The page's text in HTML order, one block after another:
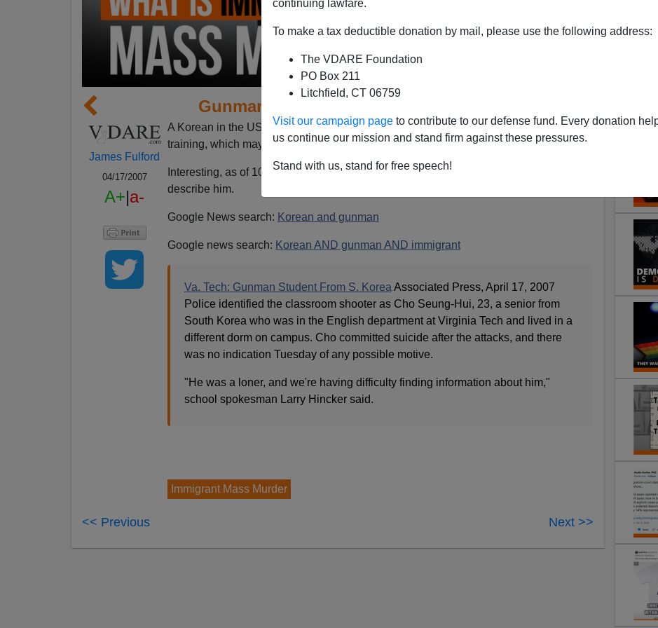
continuing lawfare.
To make a tax deductible donation by mail, please use the following address:
The VDARE Foundation
PO Box 211
Litchfield, CT 06759
Visit our campaign page to contribute to our defense fund. Every donation
us continue our mission and stand firm against these pressures.
Stand with us, stand for free speech!
Gunman ID'd As Korean Immigrant
James Fulford
04/17/2007
A+|a-
A Korean in the US on a student visa was the shooter. Korea has universal military
training, which may account for the death toll.
Interesting, as of 10:17 this morning, none of the stories use the word "immigrant" to
describe him.
Google News search: Korean and gunman
Google news search: Korean AND gunman AND immigrant
Va. Tech: Gunman Student From S. Korea Associated Press, April 17, 2007
Police identified the classroom shooter as Cho Seung-Hui, 23, a senior from
South Korea who was in the English department at Virginia Tech and lived in a
different dorm on campus. Cho committed suicide after the attacks, and there
was no indication Tuesday of any possible motive.
"He was a loner, and we're having difficulty finding information about him,"
school spokesman Larry Hincker said.
Immigrant Mass Murder
<< Previous Next >>